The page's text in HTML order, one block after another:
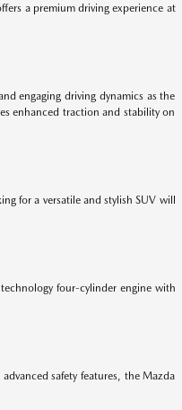
a premium driving experience at
engaging driving dynamics as the
enhanced traction and stability on
for a versatile and stylish SUV will
four-cylinder engine with
safety features, the Mazda